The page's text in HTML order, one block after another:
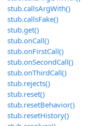
stub.callsArgWith()
stub.callsFake()
stub.get()
stub.onCall()
stub.onFirstCall()
stub.onSecondCall()
stub.onThirdCall()
stub.rejects()
stub.reset()
stub.resetBehavior()
stub.resetHistory()